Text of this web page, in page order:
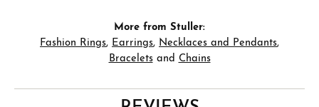
More from Stuller:
Fashion Rings, Earrings, Necklaces and Pendants,
Braceletsand Chains